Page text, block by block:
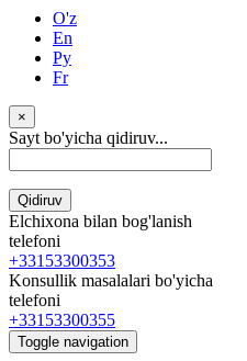
O'z
En
Ру
Fr
×
Sayt bo'yicha qidiruv...
Qidiruv
Elchixona bilan bog'lanish
telefoni
+33153300353
Konsullik masalalari bo'yicha
telefoni
+33153300355
Toggle navigation